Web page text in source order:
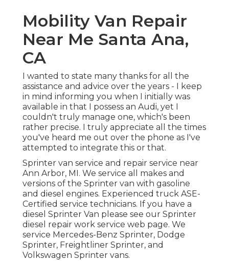
Mobility Van Repair
Near Me Santa Ana,
CA
I wanted to state many thanks for all the
assistance and advice over the years - I keep
in mind informing you when I initially was
available in that I possess an Audi, yet I
couldn't truly manage one, which's been
rather precise. I truly appreciate all the times
you've heard me out over the phone as I've
attempted to integrate this or that.
Sprinter van service and repair service near
Ann Arbor, MI. We service all makes and
versions of the Sprinter van with gasoline
and diesel engines. Experienced truck ASE-
Certified service technicians. If you have a
diesel Sprinter Van please see our Sprinter
diesel repair work service web page. We
service Mercedes-Benz Sprinter, Dodge
Sprinter, Freightliner Sprinter, and
Volkswagen Sprinter vans.